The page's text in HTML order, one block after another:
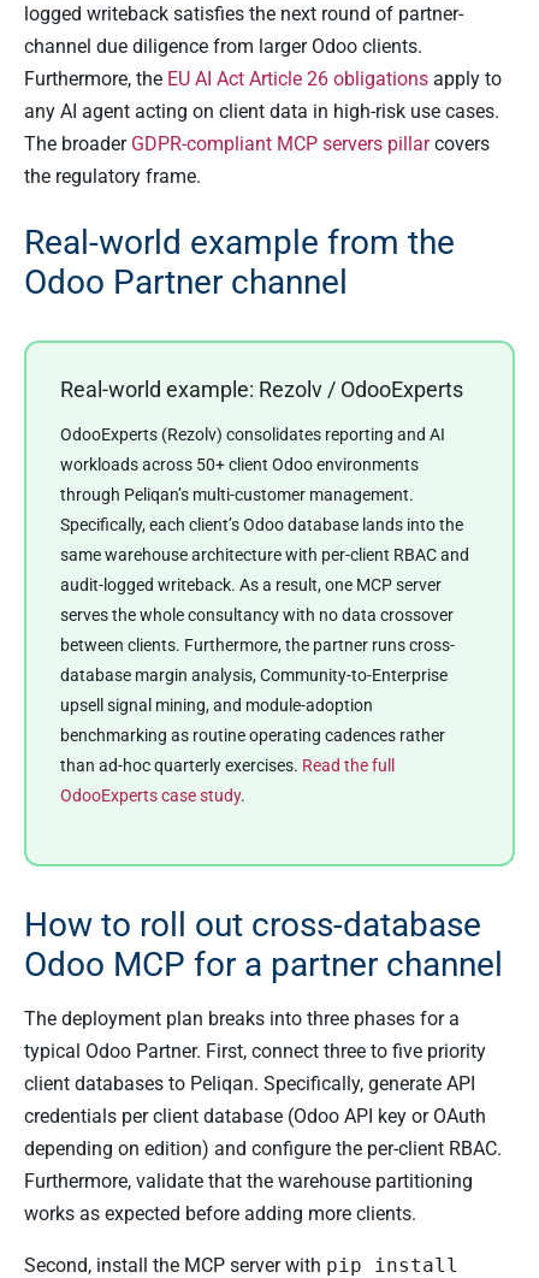
logged writeback satisfies the next round of partner-
channel due diligence from larger Odoo clients.
Furthermore, the EU AI Act Article 26 obligations apply to
any AI agent acting on client data in high-risk use cases.
The broader GDPR-compliant MCP servers pillarcovers
the regulatory frame.
Real-world example from the
Odoo Partner channel
Real-world example: Rezolv / OdooExperts
OdooExperts (Rezolv) consolidates reporting and AI
workloads across 50+ client Odoo environments
through Peliqan’s multi-customer management.
Specifically, each client’s Odoo database lands into the
same warehouse architecture with per-client RBAC and
audit-logged writeback. As a result, one MCP server
serves the whole consultancy with no data crossover
between clients. Furthermore, the partner runs cross-
database margin analysis, Community-to-Enterprise
upsell signal mining, and module-adoption
benchmarking as routine operating cadences rather
than ad-hoc quarterly exercises. Read the full
OdooExperts case study.
How to roll out cross-database
Odoo MCP for a partner channel
The deployment plan breaks into three phases for a
typical Odoo Partner. First, connect three to five priority
client databases to Peliqan. Specifically, generate API
credentials per client database (Odoo API key or OAuth
depending on edition) and configure the per-client RBAC.
Furthermore, validate that the warehouse partitioning
works as expected before adding more clients.
Second, install the MCP server with pip install